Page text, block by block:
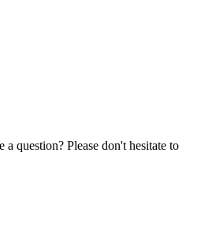
question? Please don't hesitate to